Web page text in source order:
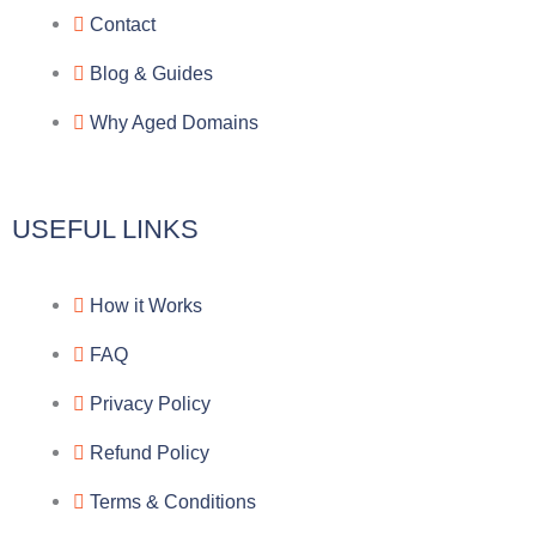
Contact
Blog & Guides
Why Aged Domains
USEFUL LINKS
How it Works
FAQ
Privacy Policy
Refund Policy
Terms & Conditions